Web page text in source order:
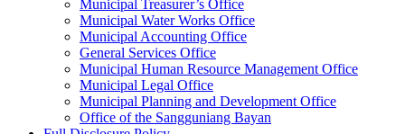
Municipal Treasurer’s Office
Municipal Water Works Office
Municipal Accounting Office
General Services Office
Municipal Human Resource Management Office
Municipal Legal Office
Municipal Planning and Development Office
Office of the Sangguniang Bayan